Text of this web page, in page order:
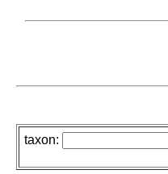
taxon: